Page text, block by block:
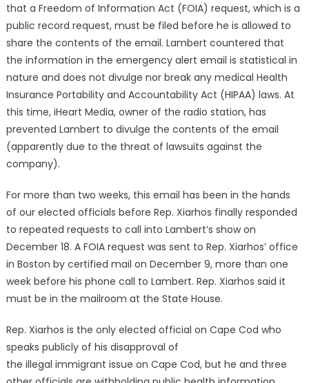
that a Freedom of Information Act (FOIA) request, which is a
public record request, must be filed before he is allowed to
share the contents of the email. Lambert countered that
the information in the emergency alert email is statistical in
nature and does not divulge nor break any medical Health
Insurance Portability and Accountability Act (HIPAA) laws. At
this time, iHeart Media, owner of the radio station, has
prevented Lambert to divulge the contents of the email
(apparently due to the threat of lawsuits against the
company).
For more than two weeks, this email has been in the hands
of our elected officials before Rep. Xiarhos finally responded
to repeated requests to call into Lambert’s show on
December 18. A FOIA request was sent to Rep. Xiarhos’ office
in Boston by certified mail on December 9, more than one
week before his phone call to Lambert. Rep. Xiarhos said it
must be in the mailroom at the State House.
Rep. Xiarhos is the only elected official on Cape Cod who
speaks publicly of his disapproval of
the illegal immigrant issue on Cape Cod, but he and three